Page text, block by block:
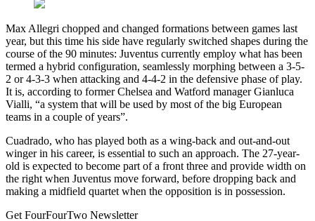
Max Allegri chopped and changed formations between games last
year, but this time his side have regularly switched shapes during the
course of the 90 minutes: Juventus currently employ what has been
termed a hybrid configuration, seamlessly morphing between a 3-5-
2 or 4-3-3 when attacking and 4-4-2 in the defensive phase of play.
It is, according to former Chelsea and Watford manager Gianluca
Vialli, “a system that will be used by most of the big European
teams in a couple of years”.
Cuadrado, who has played both as a wing-back and out-and-out
winger in his career, is essential to such an approach. The 27-year-
old is expected to become part of a front three and provide width on
the right when Juventus move forward, before dropping back and
making a midfield quartet when the opposition is in possession.
Get FourFourTwo Newsletter